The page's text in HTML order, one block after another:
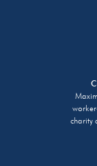
charity